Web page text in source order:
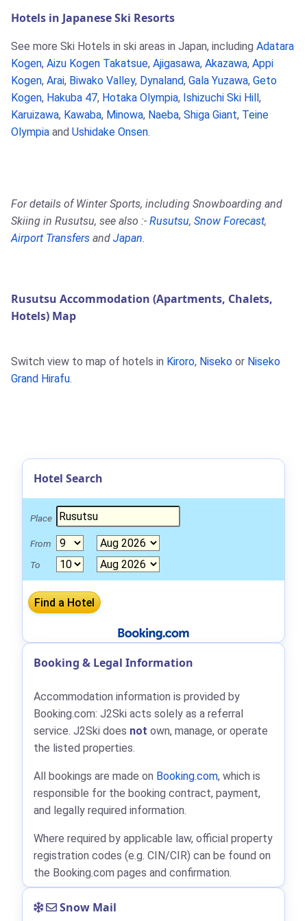
Hotels in Japanese Ski Resorts
See more Ski Hotels in ski areas in Japan, including Adatara
Kogen, Aizu Kogen Takatsue, Ajigasawa, Akazawa, Appi
Kogen, Arai, Biwako Valley, Dynaland, Gala Yuzawa, Geto
Kogen, Hakuba 47, Hotaka Olympia, Ishizuchi Ski Hill ,
Karuizawa, Kawaba, Minowa, Naeba, Shiga Giant, Teine
Olympia and Ushidake Onsen.
For details of Winter Sports, including Snowboarding and
Skiing in Rusutsu, see also :- Rusutsu, Snow Forecast,
Airport Transfers and Japan.
Rusutsu Accommodation (Apartments, Chalets,
Hotels) Map
Switch view to map of hotels in Kiroro, Niseko or Niseko
Grand Hirafu.
Hotel Search
Place
From
To
Booking & Legal Information
Accommodation information is provided by
Booking.com: J2Ski acts solely as a referral
service. J2Ski does not own, manage, or operate
the listed properties.
All bookings are made on Booking.com, which is
responsible for the booking contract, payment,
and legally required information.
Where required by applicable law, official property
registration codes (e.g. CIN/CIR) can be found on
the Booking.com pages and confirmation.
Snow Mail